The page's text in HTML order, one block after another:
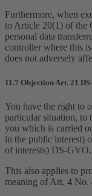
Furthermore, when
to Article 20(1) of the
personal data
controller where this
does not adversely
11.7 Objection Art. 21
You have the right to
particular situation, to
you which is carried
in the public interest)
of interests) DS-GVO.
This also applies to
meaning of Art. 4